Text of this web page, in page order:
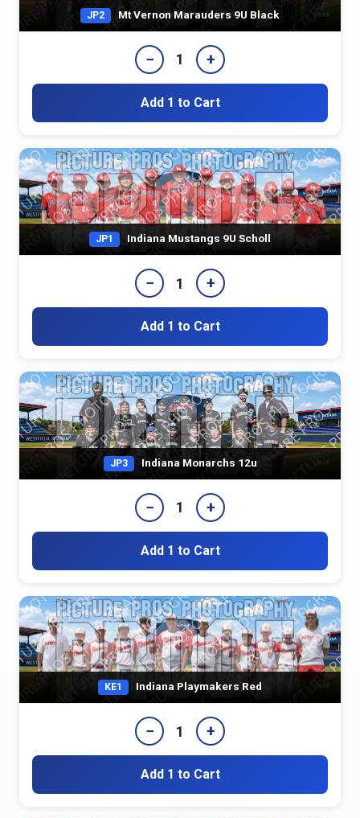
JP2 Mt Vernon Marauders 9U Black
− 1 +
Add 1 to Cart
JP1 Indiana Mustangs 9U Scholl
− 1 +
Add 1 to Cart
JP3 Indiana Monarchs 12u
− 1 +
Add 1 to Cart
KE1 Indiana Playmakers Red
− 1 +
Add 1 to Cart